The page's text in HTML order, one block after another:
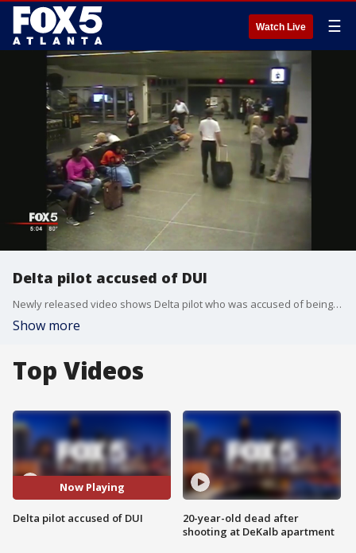
Watch Live ☰
Delta pilot accused of DUI
Newly released video shows Delta pilot who was accused of being under the influence of alcohol
Show more
Top Videos
Now Playing
Delta pilot accused of DUI
20-year-old dead after
shooting at DeKalb apartment